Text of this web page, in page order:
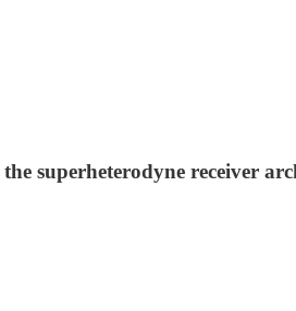
superheterodyne receiver